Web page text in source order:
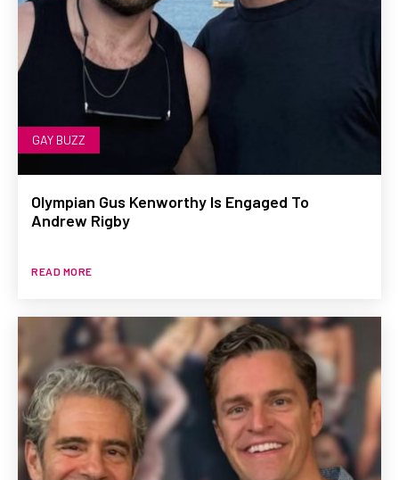
GAY BUZZ
Olympian Gus Kenworthy Is Engaged To
Andrew Rigby
READ MORE